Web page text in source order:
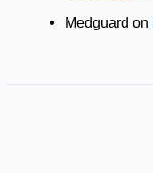
Medguard on